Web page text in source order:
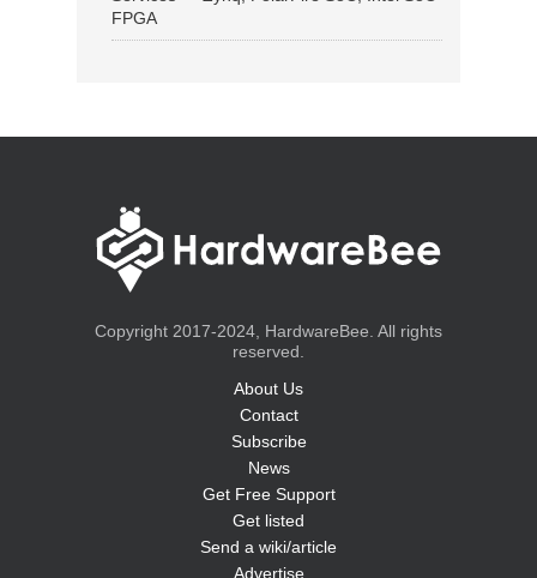
FPGA
Copyright 2017-2024, HardwareBee. All rights
reserved.
About Us
Contact
Subscribe
News
Get Free Support
Get listed
Send a wiki/article
Advertise